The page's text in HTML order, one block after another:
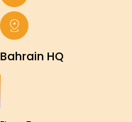
Bahrain HQ